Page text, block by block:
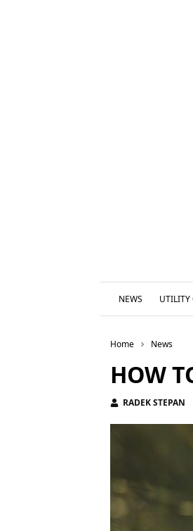
NEWS UTILITY
Home News
HOW
RADEK STEPAN